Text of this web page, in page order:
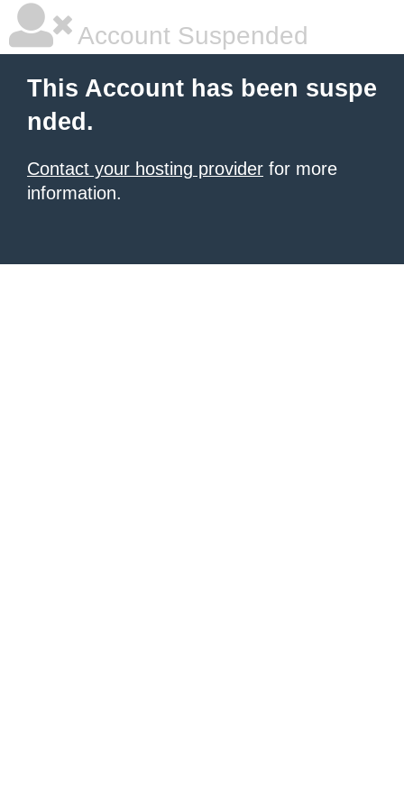
Account Suspended
This Account has been suspe
nded.
Contact your hosting provider for more
information.